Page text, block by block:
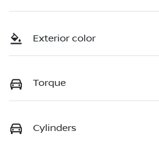
Exterior color
Torque
Cylinders